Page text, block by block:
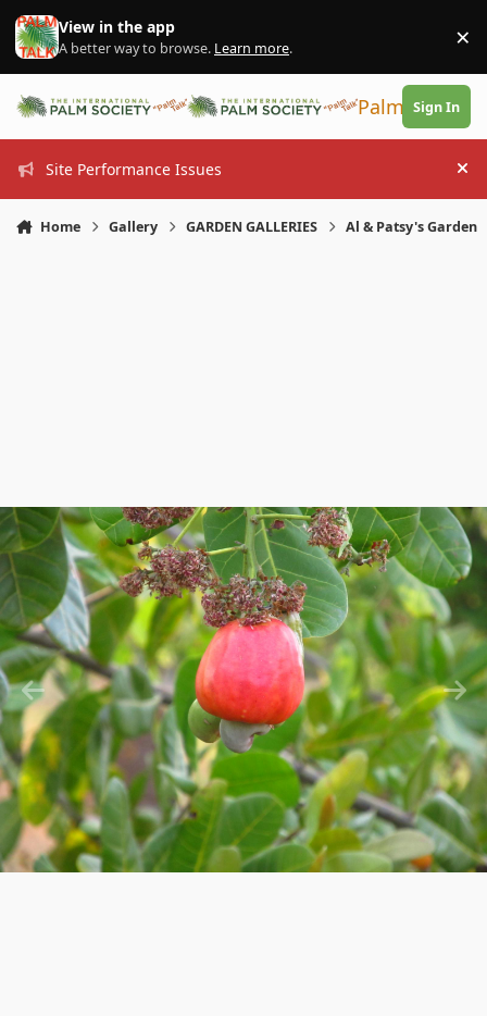
Skip to content
View in the app
A better way to browse. Learn more. ×
PalmTalk
Sign In
Site Performance Issues
Home Gallery GARDEN GALLERIES Al & Patsy's Garden